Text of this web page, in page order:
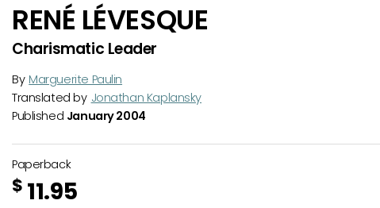
RENÉ LÉVESQUE
Charismatic Leader
By Marguerite Paulin
Translated by Jonathan Kaplansky
Published January 2004
Paperback
$ 11.95